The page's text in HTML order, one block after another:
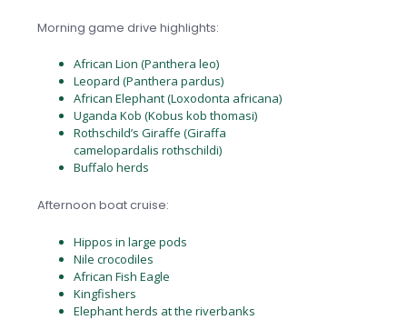
Morning game drive highlights:
African Lion (Panthera leo)
Leopard (Panthera pardus)
African Elephant (Loxodonta africana)
Uganda Kob (Kobus kob thomasi)
Rothschild’s Giraffe (Giraffa
camelopardalis rothschildi)
Buffalo herds
Afternoon boat cruise:
Hippos in large pods
Nile crocodiles
African Fish Eagle
Kingfishers
Elephant herds at the riverbanks